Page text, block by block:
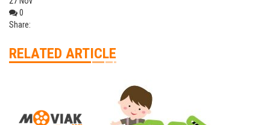
0
Share:
RELATED ARTICLE